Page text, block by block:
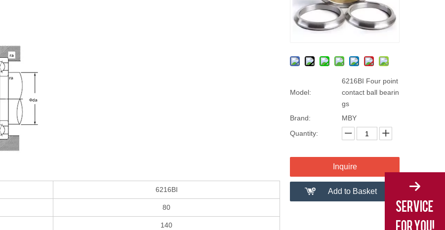
Model:
6216BI Four point
contact ball bearin
gs
Brand:
MBY
Quantity:
Inquire
Add to Basket
6216BI
80
140